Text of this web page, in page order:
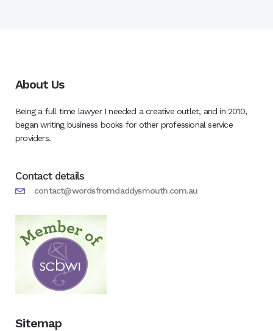
About Us
Being a full time lawyer I needed a creative outlet, and in 2010,
began writing business books for other professional service
providers.
Contact details
contact@wordsfromdaddysmouth.com.au
Sitemap